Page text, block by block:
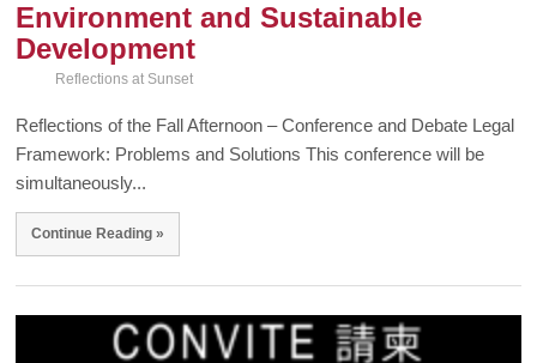
Environment and Sustainable
Development
Reflections at Sunset
Reflections of the Fall Afternoon – Conference and Debate Legal
Framework: Problems and Solutions This conference will be
simultaneously...
Continue Reading »